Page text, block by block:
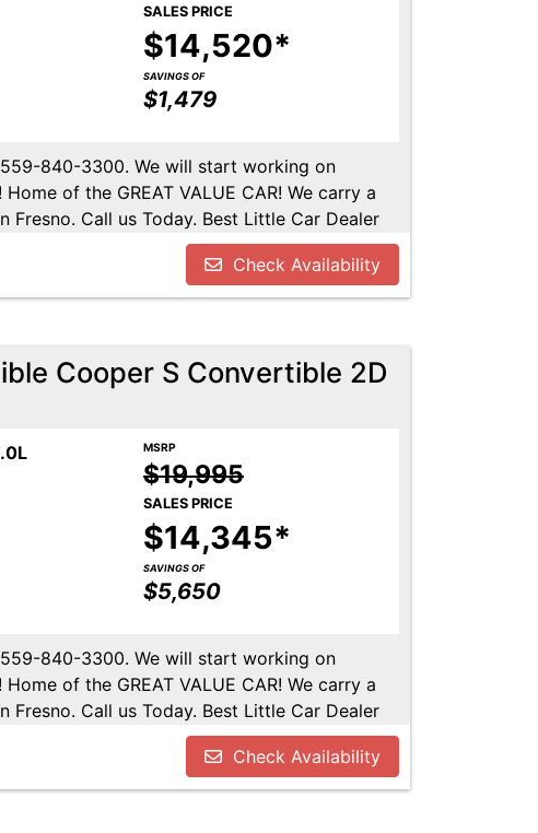
SALES PRICE
$14,520*
SAVINGS OF
$1,479
840-3300. We will start working on
of the GREAT VALUE CAR! We carry a
Fresno. Call us Today. Best Little Car Dealer
Call us at 559-840-3300 to set up an
Available. Call us today. Check Availability
Cooper S Convertible 2D
MSRP
$19,995
SALES PRICE
$14,345*
SAVINGS OF
$5,650
840-3300. We will start working on
of the GREAT VALUE CAR! We carry a
Fresno. Call us Today. Best Little Car Dealer
Call us at 559-840-3300 to set up an
Available. Call us today. Check Availability